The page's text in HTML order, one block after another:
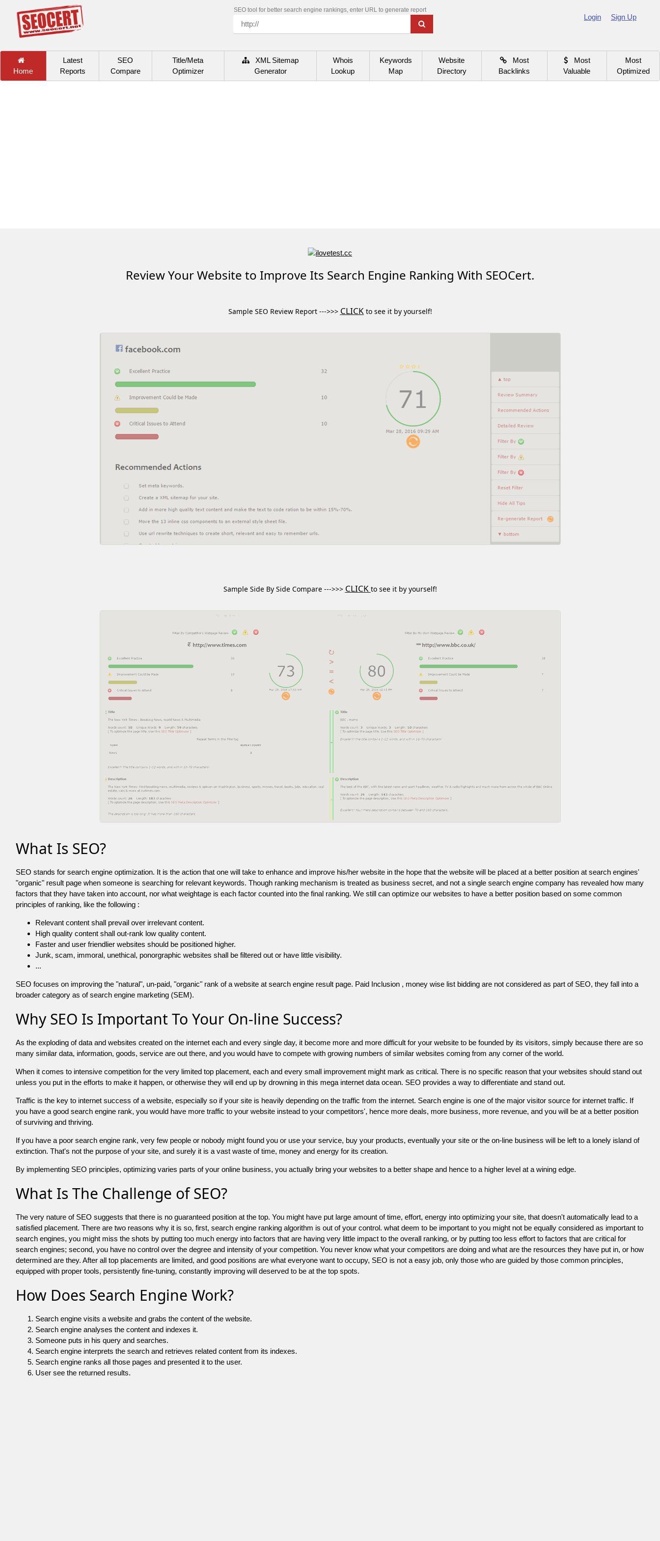
SEO tool for better search engine rankings, enter URL to generate report
Login Sign Up
Home
Latest
Reports
SEO
Compare
Title/Meta
Optimizer
XML Sitemap
Generator
Whois
Lookup
Keywords
Map
Website
Directory
Most
Backlinks
Most
Valuable
Most
Optimized
Review Your Website to Improve Its Search Engine Ranking With SEOCert.
Sample SEO Review Report --->>> CLICKto see it by yourself!
Sample Side By Side Compare --->>> CLICK to see it by yourself!
What Is SEO?
SEO stands for search engine optimization. It is the action that one will take to enhance and improve his/her website in the hope that the website will be placed at a better position at search engines'
"organic" result page when someone is searching for relevant keywords. Though ranking mechanism is treated as business secret, and not a single search engine company has revealed how many
factors that they have taken into account, nor what weightage is each factor counted into the final ranking. We still can optimize our websites to have a better position based on some common
principles of ranking, like the following :
Relevant content shall prevail over irrelevant content.
High quality content shall out-rank low quality content.
Faster and user friendlier websites should be positioned higher.
Junk, scam, immoral, unethical, ponorgraphic websites shall be filtered out or have little visibility.
...
SEO focuses on improving the "natural", un-paid, "organic" rank of a website at search engine result page. Paid Inclusion , money wise list bidding are not considered as part of SEO, they fall into a
broader category as of search engine marketing (SEM).
Why SEO Is Important To Your On-line Success?
As the exploding of data and websites created on the internet each and every single day, it become more and more difficult for your website to be founded by its visitors, simply because there are so
many similar data, information, goods, service are out there, and you would have to compete with growing numbers of similar websites coming from any corner of the world.
When it comes to intensive competition for the very limited top placement, each and every small improvement might mark as critical. There is no specific reason that your websites should stand out
unless you put in the efforts to make it happen, or otherwise they will end up by drowning in this mega internet data ocean. SEO provides a way to differentiate and stand out.
Traffic is the key to internet success of a website, especially so if your site is heavily depending on the traffic from the internet. Search engine is one of the major visitor source for internet traffic. If
you have a good search engine rank, you would have more traffic to your website instead to your competitors', hence more deals, more business, more revenue, and you will be at a better position
of surviving and thriving.
If you have a poor search engine rank, very few people or nobody might found you or use your service, buy your products, eventually your site or the on-line business will be left to a lonely island of
extinction. That's not the purpose of your site, and surely it is a vast waste of time, money and energy for its creation.
By implementing SEO principles, optimizing varies parts of your online business, you actually bring your websites to a better shape and hence to a higher level at a wining edge.
What Is The Challenge of SEO?
The very nature of SEO suggests that there is no guaranteed position at the top. You might have put large amount of time, effort, energy into optimizing your site, that doesn't automatically lead to a
satisfied placement. There are two reasons why it is so, first, search engine ranking algorithm is out of your control. what deem to be important to you might not be equally considered as important to
search engines, you might miss the shots by putting too much energy into factors that are having very little impact to the overall ranking, or by putting too less effort to factors that are critical for
search engines; second, you have no control over the degree and intensity of your competition. You never know what your competitors are doing and what are the resources they have put in, or how
determined are they. After all top placements are limited, and good positions are what everyone want to occupy, SEO is not a easy job, only those who are guided by those common principles,
equipped with proper tools, persistently fine-tuning, constantly improving will deserved to be at the top spots.
How Does Search Engine Work?
Search engine visits a website and grabs the content of the website.
Search engine analyses the content and indexes it.
Someone puts in his query and searches.
Search engine interprets the search and retrieves related content from its indexes.
Search engine ranks all those pages and presented it to the user.
User see the returned results.